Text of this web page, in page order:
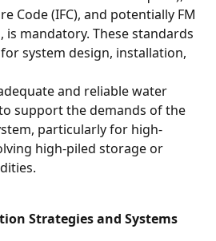
Code (IFC), and potentially FM
is mandatory. These standards
system design, installation,
and reliable water
support the demands of the
particularly for high-
high-piled storage or
Strategies and Systems